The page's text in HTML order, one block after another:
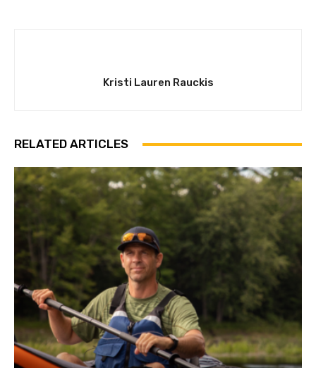
Kristi Lauren Rauckis
RELATED ARTICLES